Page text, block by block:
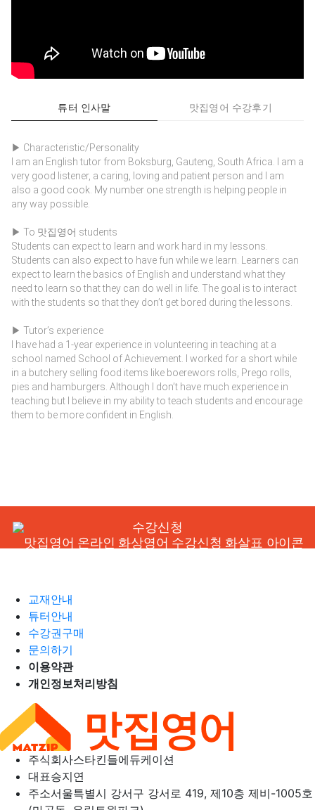
튜터 인사말 맛집영어 수강후기
▶ Characteristic/Personality
I am an English tutor from Boksburg, Gauteng, South Africa. I am a
very good listener, a caring, loving and patient person and I am
also a good cook. My number one strength is helping people in
any way possible.
▶ To 맛집영어 students
Students can expect to learn and work hard in my lessons.
Students can also expect to have fun while we learn. Learners can
expect to learn the basics of English and understand what they
need to learn so that they can do well in life. The goal is to interact
with the students so that they don’t get bored during the lessons.
▶ Tutor’s experience
I have had a 1-year experience in volunteering in teaching at a
school named School of Achievement. I worked for a short while
in a butchery selling food items like boerewors rolls, Prego rolls,
pies and hamburgers. Although I don’t have much experience in
teaching but I believe in my ability to teach students and encourage
them to be more confident in English.
수강신청
교재안내
튜터안내
수강권구매
문의하기
이용약관
개인정보처리방침
주식회사스타킨들에듀케이션
대표승지연
주소서울특별시 강서구 강서로 419, 제10층 제비-1005호